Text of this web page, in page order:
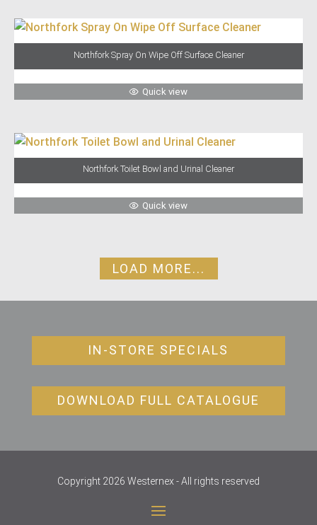
Northfork Spray On Wipe Off Surface Cleaner
Quick view
Northfork Toilet Bowl and Urinal Cleaner
Quick view
LOAD MORE...
IN-STORE SPECIALS
DOWNLOAD FULL CATALOGUE
Copyright 2026 Westernex - All rights reserved